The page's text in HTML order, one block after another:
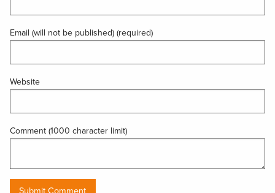
Email (will not be published) (required)
Website
Comment (1000 character limit)